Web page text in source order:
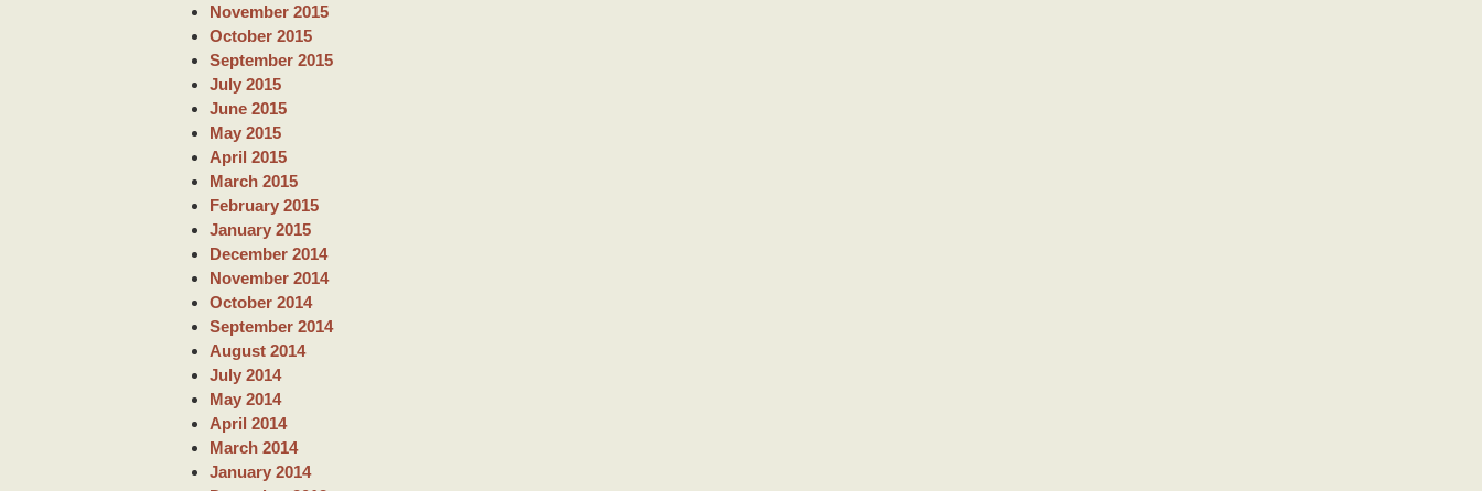
November 2015
October 2015
September 2015
July 2015
June 2015
May 2015
April 2015
March 2015
February 2015
January 2015
December 2014
November 2014
October 2014
September 2014
August 2014
July 2014
May 2014
April 2014
March 2014
January 2014